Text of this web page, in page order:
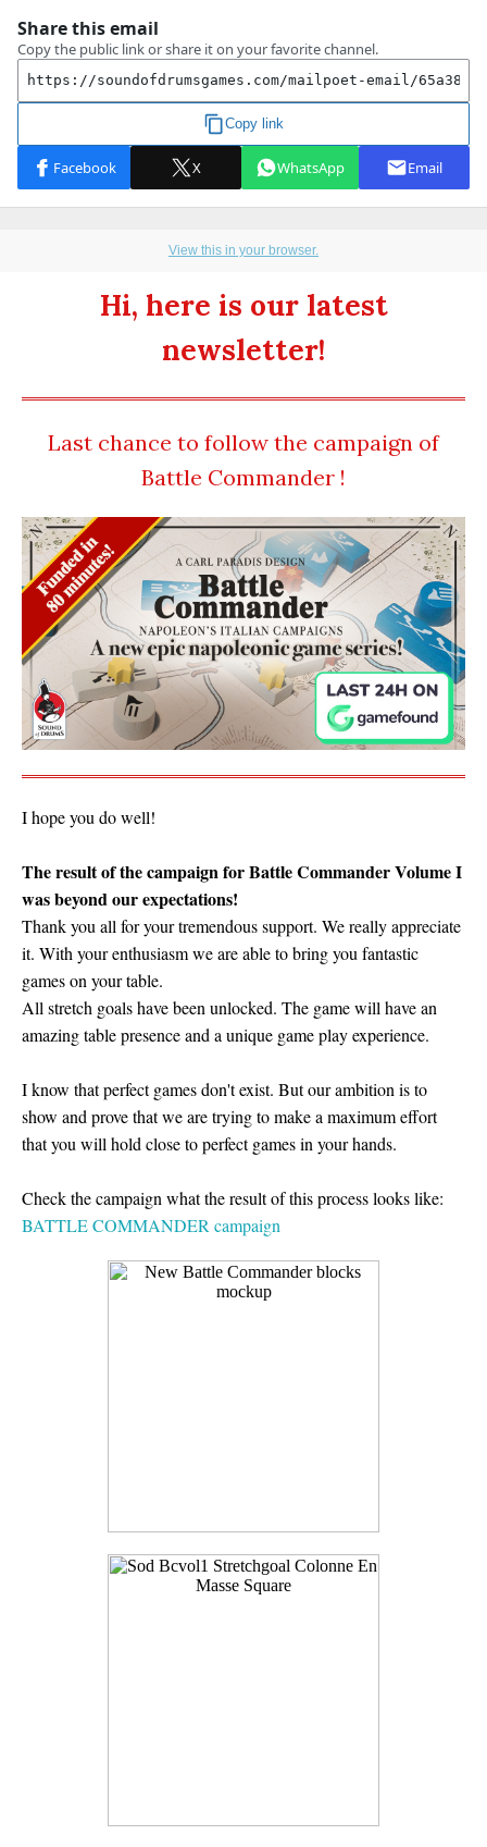
View this in your browser.
Hi, here is our latest
newsletter!
Last chance to follow the campaign of
Battle Commander !
I hope you do well!
The result of the campaign for Battle Commander Volume I
was beyond our expectations!
Thank you all for your tremendous support. We really appreciate
it. With your enthusiasm we are able to bring you fantastic
games on your table.
All stretch goals have been unlocked. The game will have an
amazing table presence and a unique game play experience.
I know that perfect games don't exist. But our ambition is to
show and prove that we are trying to make a maximum effort
that you will hold close to perfect games in your hands.
Check the campaign what the result of this process looks like:
BATTLE COMMANDER campaign